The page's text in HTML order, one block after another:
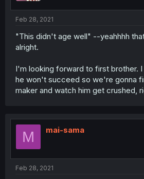
Feb 28, 2021
"This didn't age well" --yeahhhh
alright.
I'm looking forward to first brother.
he won't succeed so we're gonna
maker and watch him get crushed,
M mai-sama
Feb 28, 2021